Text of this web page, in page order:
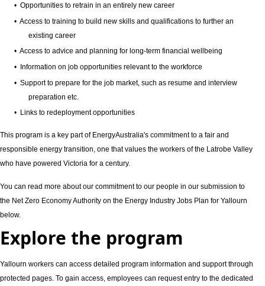
• Opportunities to retrain in an entirely new career
• Access to training to build new skills and qualifications to further an
existing career
• Access to advice and planning for long‑term financial wellbeing
• Information on job opportunities relevant to the workforce
• Support to prepare for the job market, such as resume and interview
preparation etc.
• Links to redeployment opportunities
This program is a key part of EnergyAustralia's commitment to a fair and
responsible energy transition, one that values the workers of the Latrobe Valley
who have powered Victoria for a century.
You can read more about our commitment to our people in our submission to
the Net Zero Economy Authority on the Energy Industry Jobs Plan for Yallourn
below.
Explore the program
Yallourn workers can access detailed program information and support through
protected pages. To gain access, employees can request entry to the dedicated